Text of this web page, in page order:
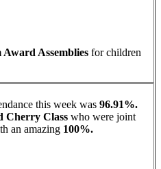
Assemblies for children
this week was 96.91%.
Cherry Class who were joint
an amazing 100%.